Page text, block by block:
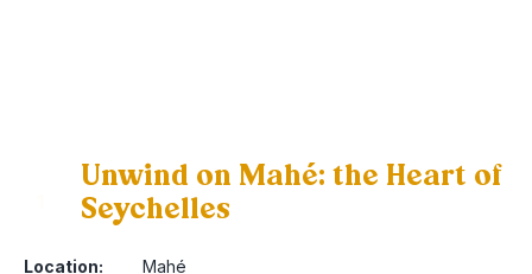
Unwind on Mahé: the Heart of
Seychelles
Location:
Mahé